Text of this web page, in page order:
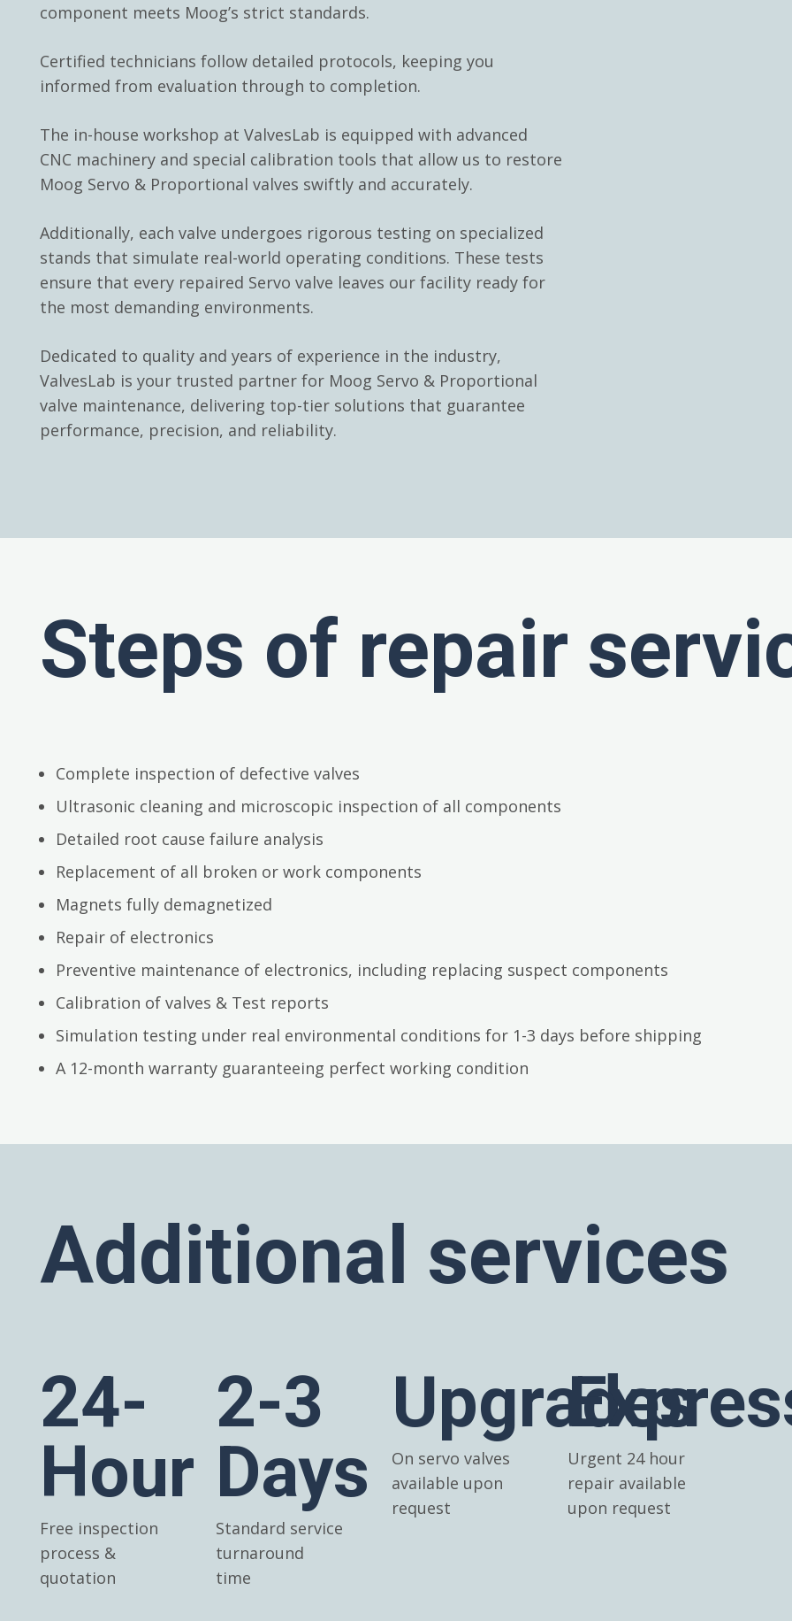
component meets Moog’s strict standards.
Certified technicians follow detailed protocols, keeping you
informed from evaluation through to completion.
The in-house workshop at ValvesLab is equipped with advanced
CNC machinery and special calibration tools that allow us to restore
Moog Servo & Proportional valves swiftly and accurately.
Additionally, each valve undergoes rigorous testing on specialized
stands that simulate real-world operating conditions. These tests
ensure that every repaired Servo valve leaves our facility ready for
the most demanding environments.
Dedicated to quality and years of experience in the industry,
ValvesLab is your trusted partner for Moog Servo & Proportional
valve maintenance, delivering top-tier solutions that guarantee
performance, precision, and reliability.
Steps of repair
Complete inspection of defective valves
Ultrasonic cleaning and microscopic inspection of all components
Detailed root cause failure analysis
Replacement of all broken or work components
Magnets fully demagnetized
Repair of electronics
Preventive maintenance of electronics, including replacing suspect components
Calibration of valves & Test reports
Simulation testing under real environmental conditions for 1-3 days before shipping
A 12-month warranty guaranteeing perfect working condition
Additional services
24-
Hour
Free inspection
process &
quotation
2-3
Days
Standard service
turnaround
time
Upgrades
On servo valves
available upon
request
Urgent 24 hour
repair available
upon request